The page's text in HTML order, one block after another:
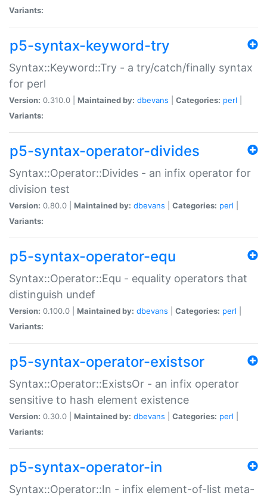
Variants:
p5-syntax-keyword-try
Syntax::Keyword::Try - a try/catch/finally syntax
for perl
Version: 0.310.0 | Maintained by: dbevans Categories: perl
Variants:
p5-syntax-operator-divides
Syntax::Operator::Divides - an infix operator for
division test
Version: 0.80.0 | Maintained by: dbevans Categories: perl
Variants:
p5-syntax-operator-equ
Syntax::Operator::Equ - equality operators that
distinguish undef
Version: 0.100.0 | Maintained by: dbevans Categories: perl
Variants:
p5-syntax-operator-existsor
Syntax::Operator::ExistsOr - an infix operator
sensitive to hash element existence
Version: 0.30.0 | Maintained by: dbevans Categories: perl
Variants:
p5-syntax-operator-in
Syntax::Operator::In - infix element-of-list meta-